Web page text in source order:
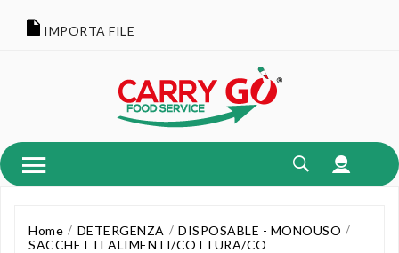
IMPORTA FILE
Home DETERGENZA
DISPOSABLE - MONOUSO
SACCHETTI ALIMENTI/COTTURA/CO